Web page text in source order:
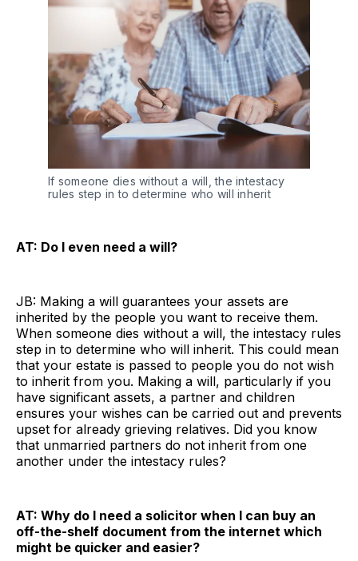
If someone dies without a will, the intestacy
rules step in to determine who will inherit
AT: Do I even need a will?
JB: Making a will guarantees your assets are
inherited by the people you want to receive them.
When someone dies without a will, the intestacy rules
step in to determine who will inherit. This could mean
that your estate is passed to people you do not wish
to inherit from you. Making a will, particularly if you
have significant assets, a partner and children
ensures your wishes can be carried out and prevents
upset for already grieving relatives. Did you know
that unmarried partners do not inherit from one
another under the intestacy rules?
AT: Why do I need a solicitor when I can buy an
off-the-shelf document from the internet which
might be quicker and easier?